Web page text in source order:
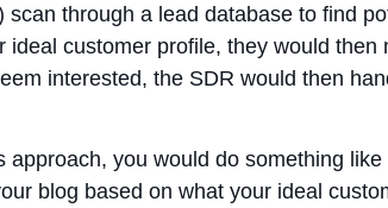
scan through a lead database to find
ideal customer profile, they would
interested, the SDR would then
approach, you would do something
blog based on what your ideal